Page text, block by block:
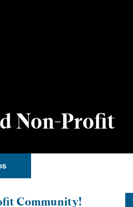
Non-Profit
Community!